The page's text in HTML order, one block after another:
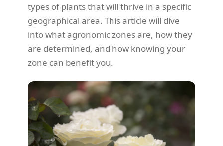
types of plants that will thrive in a specific
geographical area. This article will dive
into what agronomic zones are, how they
are determined, and how knowing your
zone can benefit you.